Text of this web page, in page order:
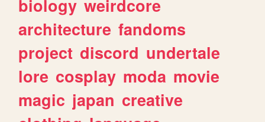
biology weirdcore
architecture fandoms
project discord undertale
lore cosplay moda movie
magic japan creative